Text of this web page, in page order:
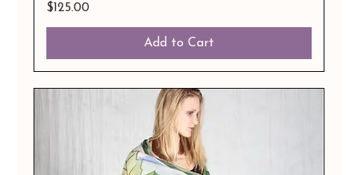
Price
$125.00
Add to Cart